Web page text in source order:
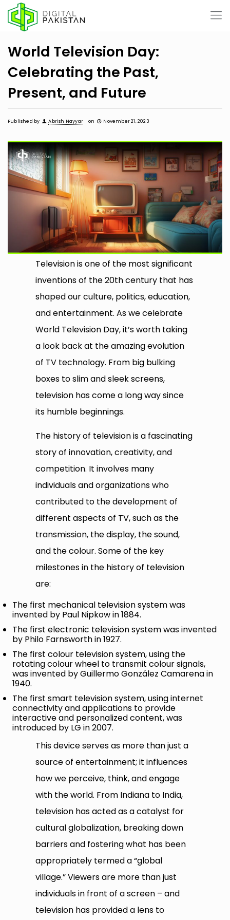
World Television Day:
Celebrating the Past,
Present, and Future
Published by Abrish Nayyar on November 21, 2023
Television is one of the most significant
inventions of the 20th century that has
shaped our culture, politics, education,
and entertainment. As we celebrate
World Television Day, it’s worth taking
a look back at the amazing evolution
of TV technology. From big bulking
boxes to slim and sleek screens,
television has come a long way since
its humble beginnings.
The history of television is a fascinating
story of innovation, creativity, and
competition. It involves many
individuals and organizations who
contributed to the development of
different aspects of TV, such as the
transmission, the display, the sound,
and the colour. Some of the key
milestones in the history of television
are:
The first mechanical television system was
invented by Paul Nipkow in 1884.
The first electronic television system was invented
by Philo Farnsworth in 1927.
The first colour television system, using the
rotating colour wheel to transmit colour signals,
was invented by Guillermo González Camarena in
1940.
The first smart television system, using internet
connectivity and applications to provide
interactive and personalized content, was
introduced by LG in 2007.
This device serves as more than just a
source of entertainment; it influences
how we perceive, think, and engage
with the world. From Indiana to India,
television has acted as a catalyst for
cultural globalization, breaking down
barriers and fostering what has been
appropriately termed a “global
village.” Viewers are more than just
individuals in front of a screen – and
television has provided a lens to